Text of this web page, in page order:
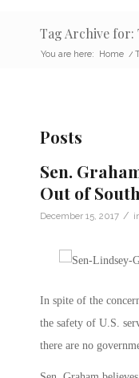
Tag Archive for:
You are here: Home /
Posts
Sen.
Out of
December 15, 2017 /
In spite of the
the safety of U.S.
there are no